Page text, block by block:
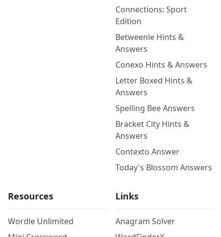
Connections: Sport
Edition
Betweenle Hints &
Answers
Conexo Hints & Answers
Letter Boxed Hints &
Answers
Spelling Bee Answers
Bracket City Hints &
Answers
Contexto Answer
Today's Blossom Answers
Resources
Wordle Unlimited
Links
Anagram Solver